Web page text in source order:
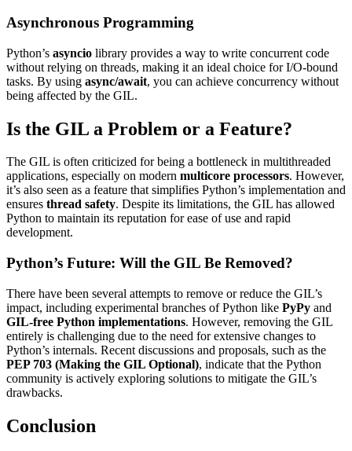
Asynchronous Programming
Python’s asyncio library provides a way to write concurrent code
without relying on threads, making it an ideal choice for I/O-bound
tasks. By using async/await, you can achieve concurrency without
being affected by the GIL.
Is the GIL a Problem or a Feature?
The GIL is often criticized for being a bottleneck in multithreaded
applications, especially on modern multicore processors. However,
it’s also seen as a feature that simplifies Python’s implementation and
ensures thread safety. Despite its limitations, the GIL has allowed
Python to maintain its reputation for ease of use and rapid
development.
Python’s Future: Will the GIL Be Removed?
There have been several attempts to remove or reduce the GIL’s
impact, including experimental branches of Python like PyPy and
GIL-free Python implementations. However, removing the GIL
entirely is challenging due to the need for extensive changes to
Python’s internals. Recent discussions and proposals, such as the
PEP 703 (Making the GIL Optional), indicate that the Python
community is actively exploring solutions to mitigate the GIL’s
drawbacks.
Conclusion